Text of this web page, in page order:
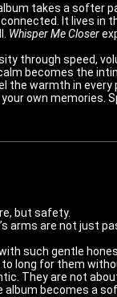
takes a softer
It lives in
Whisper Me Closer
through speed,
becomes the
the warmth in every
own memories.
but safety.
arms are not just
such gentle
for them
They are not
becomes a